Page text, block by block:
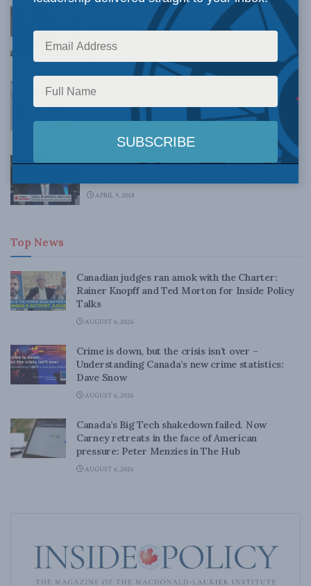
Deficit driven by government’s
discretionary spending choices: Speer for
Inside Policy
OCTOBER 22, 2018
Ep. 17 – Exploring how the federal agenda
can overcome disruption with Sean Speer
OCTOBER 12, 2018
Sean Speer discussing Liberal MP’s
APRIL 9, 2018
Top News
Canadian judges ran amok with the Charter:
Rainer Knopff and Ted Morton for Inside Policy
Talks
AUGUST 6, 2026
Crime is down, but the crisis isn’t over –
Understanding Canada’s new crime statistics:
Dave Snow
AUGUST 6, 2026
Canada’s Big Tech shakedown failed. Now
Carney retreats in the face of American
pressure: Peter Menzies in The Hub
AUGUST 6, 2026